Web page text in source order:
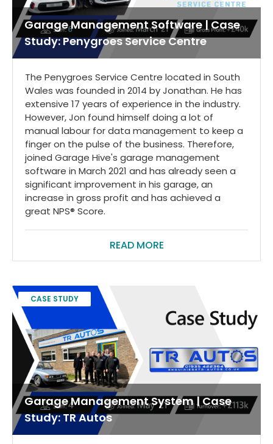
Garage Management Software | Case
Study: Penygroes Service Centre
The Penygroes Service Centre located in South
Wales was founded in 2014 by Jonathan. He has
extensive 17 years of experience in the industry.
However, Jon found himself doing a lot of
manual labour for data management to keep a
finger on the pulse of the business. Therefore,
joined Garage Hive's garage management
software in March 2021 and has already seen a
significant improvement in his garage, an
increase in gross profit and has achieved a
great NPS® Score.
READ MORE
CASE STUDY
Garage Management System | Case
Study: TR Autos